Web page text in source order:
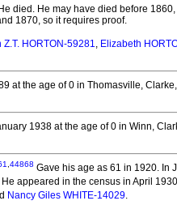
He died. He may have died before
1870, so it requires proof.
Z.T. HORTON-59281, Elizabeth
at the age of 0 in Thomasville,
1938 at the age of 0 in Winn,
44868 Gave his age as 61 in 1920. In
He appeared in the census in April
Nancy Giles WHITE-14029.